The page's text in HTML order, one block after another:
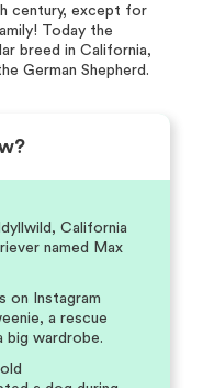
century, except for
Today the
breed in California,
German Shepherd.
California
named Max
on Instagram
a rescue
big wardrobe.